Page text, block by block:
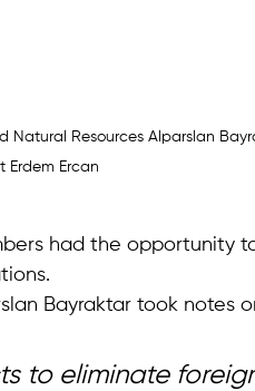
Natural Resources Alparslan
Erdem Ercan
had the opportunity
Bayraktar took notes
to eliminate